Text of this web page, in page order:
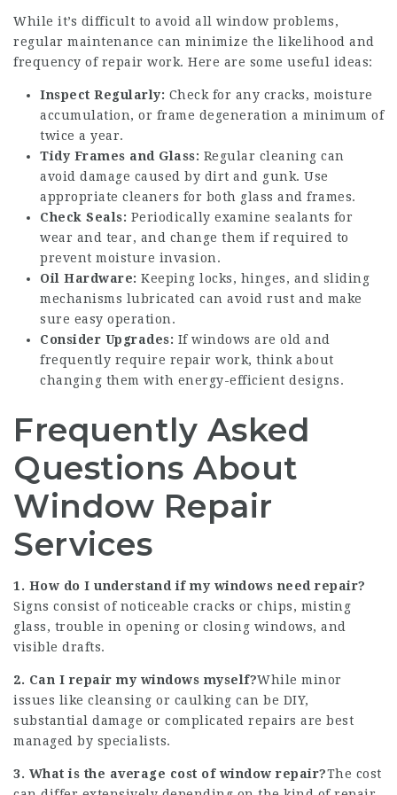
While it’s difficult to avoid all window problems,
regular maintenance can minimize the likelihood and
frequency of repair work. Here are some useful ideas:
Inspect Regularly: Check for any cracks, moisture
accumulation, or frame degeneration a minimum of
twice a year.
Tidy Frames and Glass: Regular cleaning can
avoid damage caused by dirt and gunk. Use
appropriate cleaners for both glass and frames.
Check Seals: Periodically examine sealants for
wear and tear, and change them if required to
prevent moisture invasion.
Oil Hardware: Keeping locks, hinges, and sliding
mechanisms lubricated can avoid rust and make
sure easy operation.
Consider Upgrades: If windows are old and
frequently require repair work, think about
changing them with energy-efficient designs.
Frequently Asked
Questions About
Window Repair
Services
1. How do I understand if my windows need repair?
Signs consist of noticeable cracks or chips, misting
glass, trouble in opening or closing windows, and
visible drafts.
2. Can I repair my windows myself?While minor
issues like cleansing or caulking can be DIY,
substantial damage or complicated repairs are best
managed by specialists.
3. What is the average cost of window repair?The cost